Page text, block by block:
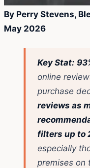
By Perry Stevens,
May 2026
Key Stat:
online
purchase
reviews as
filters up to
especially
premises on